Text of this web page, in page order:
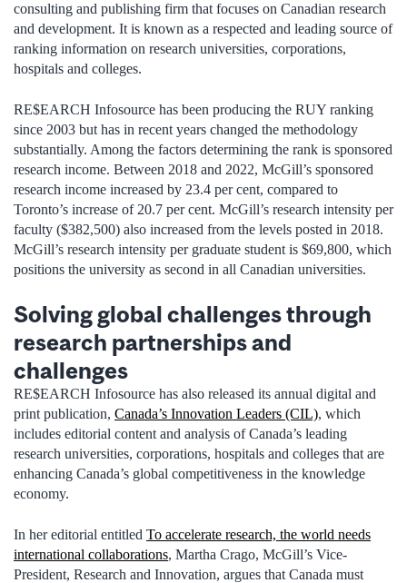
consulting and publishing firm that focuses on Canadian research
and development. It is known as a respected and leading source of
ranking information on research universities, corporations,
hospitals and colleges.
RE$EARCH Infosource has been producing the RUY ranking
since 2003 but has in recent years changed the methodology
substantially. Among the factors determining the rank is sponsored
research income. Between 2018 and 2022, McGill’s sponsored
research income increased by 23.4 per cent, compared to
Toronto’s increase of 20.7 per cent. McGill’s research intensity per
faculty ($382,500) also increased from the levels posted in 2018.
McGill’s research intensity per graduate student is $69,800, which
positions the university as second in all Canadian universities.
Solving global challenges through
research partnerships and
challenges
RE$EARCH Infosource has also released its annual digital and
print publication, Canada’s Innovation Leaders (CIL), which
includes editorial content and analysis of Canada’s leading
research universities, corporations, hospitals and colleges that are
enhancing Canada’s global competitiveness in the knowledge
economy.
In her editorial entitled To accelerate research, the world needs
international collaborations, Martha Crago, McGill’s Vice-
President, Research and Innovation, argues that Canada must